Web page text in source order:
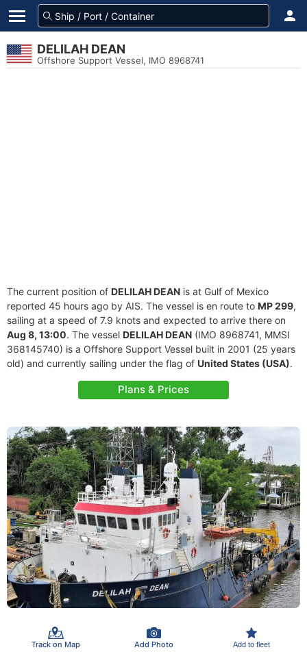
DELILAH DEAN
Offshore Support Vessel, IMO 8968741
The current position of DELILAH DEAN is at Gulf of Mexico
reported 45 hours ago by AIS. The vessel is en route to MP 299,
sailing at a speed of 7.9 knots and expected to arrive there on
Aug 8, 13:00. The vessel DELILAH DEAN (IMO 8968741, MMSI
368145740) is a Offshore Support Vessel built in 2001 (25 years
old) and currently sailing under the flag of United States (USA).
Plans & Prices
Track on Map Add Photo Add to fleet